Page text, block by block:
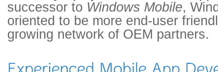
successor to Windows Mobile,
oriented to be more end-user
growing network of OEM partners.